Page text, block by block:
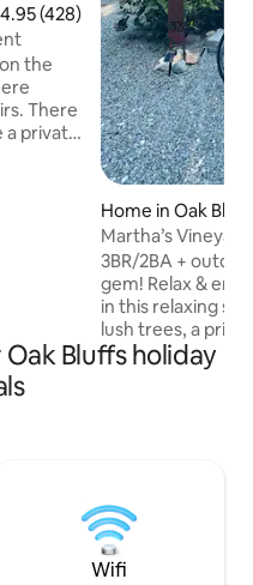
out of 5 average rating,
4.95 (428)
the
There
a private
Home in Oak
Martha’s
Cottage!
3BR/2BA +
gem! Relax &
in this relaxing
lush trees, a
landscaped
pergola! A
Vineyard Haven
restaurants and
location!!
Bluffs holiday
Wifi